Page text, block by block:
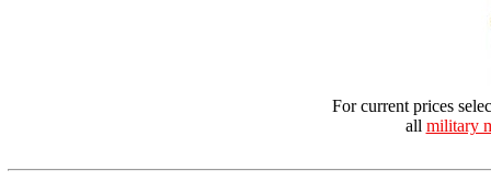
For current prices
all military